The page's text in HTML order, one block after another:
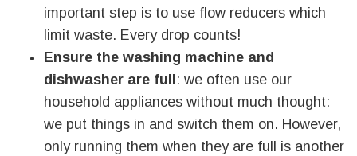
important step is to use flow reducers which
limit waste. Every drop counts!
Ensure the washing machine and
dishwasher are full : we often use our
household appliances without much thought:
we put things in and switch them on. However,
only running them when they are full is another